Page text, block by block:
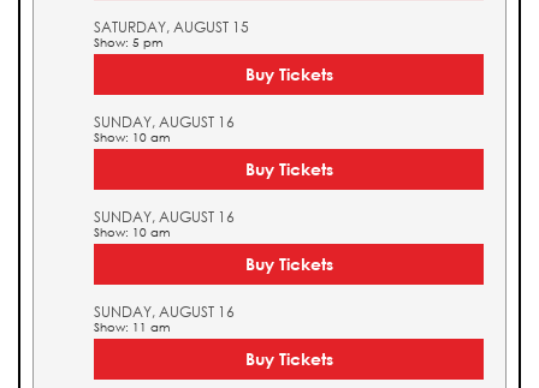
SATURDAY, AUGUST 15
Show: 5 pm
Buy Tickets
SUNDAY, AUGUST 16
Show: 10 am
Buy Tickets
SUNDAY, AUGUST 16
Show: 10 am
Buy Tickets
SUNDAY, AUGUST 16
Show: 11 am
Buy Tickets